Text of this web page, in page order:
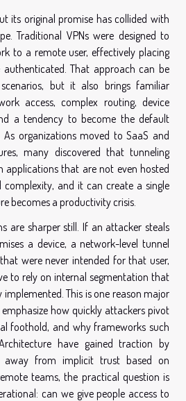
its original promise has collided with
Traditional VPNs were designed to
to a remote user, effectively placing
authenticated. That approach can be
but it also brings familiar
access, complex routing, device
a tendency to become the default
organizations moved to SaaS and
many discovered that tunneling
that are not even hosted
and it can create a single
becomes a productivity crisis.
are sharper still. If an attacker steals
a device, a network-level tunnel
were never intended for that user,
to rely on internal segmentation that
This is one reason major
how quickly attackers pivot
foothold, and why frameworks such
have gained traction by
away from implicit trust based on
teams, the practical question is
can we give people access to